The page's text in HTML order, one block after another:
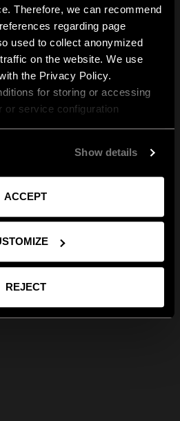
Therefore, we can recommend
regarding page
used to collect anonymized
on the website. We use
the Privacy Policy.
for storing or accessing
or service configuration
Show details
ACCEPT
REJECT